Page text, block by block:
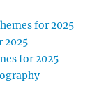
for 2025
2025
for 2025